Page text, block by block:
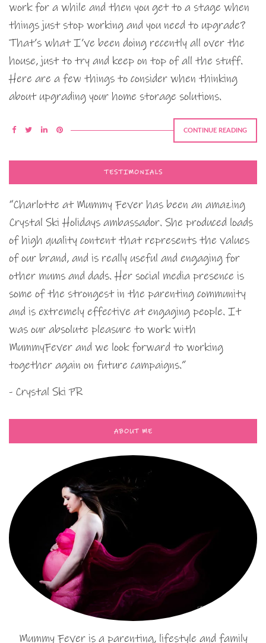
work for a while and then you get to a stage when
things just stop working and you need to upgrade?
That’s what I’ve been doing recently all over the
house, just to try and keep on top of all the stuff.
Here are a few things to consider when thinking
about upgrading your home storage solutions.
CONTINUE READING
TESTIMONIALS
“Charlotte at Mummy Fever has been an amazing
Crystal Ski Holidays ambassador. She produced loads
of high quality content that represents the values
of our brand, and is really useful and engaging for
other mums and dads. Her social media presence is
some of the strongest in the parenting community
and is extremely effective at engaging people. It
was our absolute pleasure to work with
MummyFever and we look forward to working
together again on future campaigns.”
- Crystal Ski PR
ABOUT ME
Mummy Fever is a parenting, lifestyle and family